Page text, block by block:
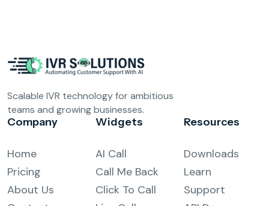
Scalable IVR technology for ambitious
teams and growing businesses.
Company
Home
Pricing
About Us
Widgets
AI Call
Call Me Back
Click To Call
Resources
Downloads
Learn
Support